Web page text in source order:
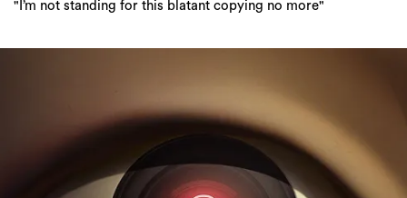
"I’m not standing for this blatant copying no more"